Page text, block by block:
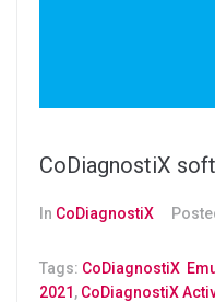
CoDiagnostiX
In CoDiagnostiX
Tags: CoDiagnostiX
2021 , CoDiagnostiX